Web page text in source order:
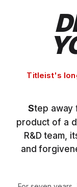
Titleist's
Step away from doubt and into GTS. The
product of a
R&D team,
and